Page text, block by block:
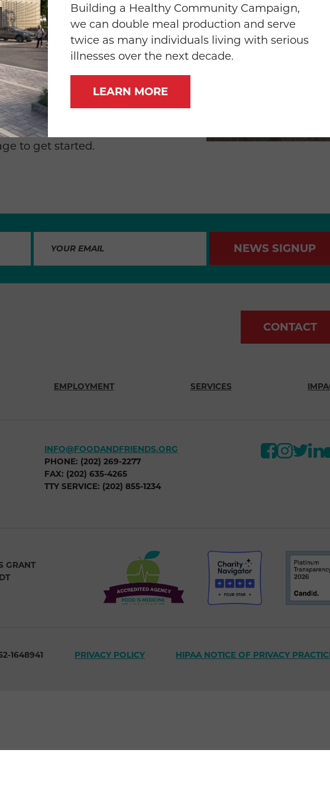
Building a Healthy Community Campaign,
we can double meal production and serve
twice as many individuals living with serious
illnesses over the next decade.
LEARN MORE
food prep group from Wells
catching up and at the same
that can’t necessarily get
corporate volunteer groups
the holidays, January, and the
not in session. If you’d like to set
emailChanel Moore
to get started.
NEWS SIGNUP
CONTACT
EMPLOYMENT SERVICES
INFO@FOODANDFRIENDS.ORG
PHONE: (202) 269-2277
FAX: (202) 635-4265
TTY SERVICE: (202) 855-1234
GRANT
1648941 PRIVACY POLICY HIPAA NOTICE OF PRIVACY